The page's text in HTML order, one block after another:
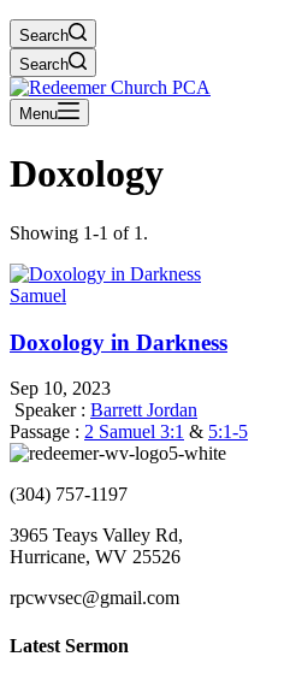
Search
Search
Menu
Doxology
Showing 1-1 of 1.
Samuel
Doxology in Darkness
Sep 10, 2023
Speaker : Barrett Jordan
Passage : 2 Samuel 3:1 & 5:1-5
(304) 757-1197
3965 Teays Valley Rd,
Hurricane, WV 25526
rpcwvsec@gmail.com
Latest Sermon